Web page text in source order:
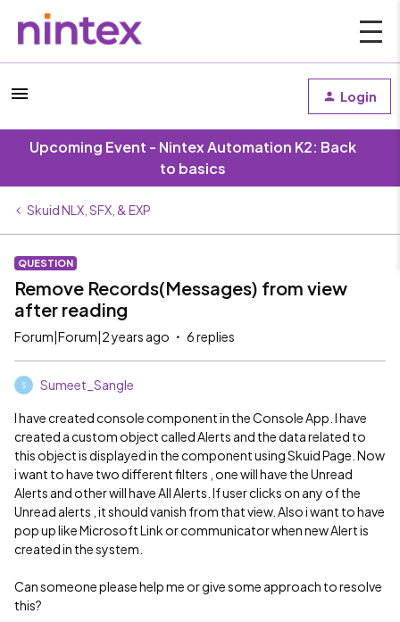
Login
Upcoming Event - Nintex Automation K2: Back
to basics
Skuid NLX, SFX, & EXP
QUESTION
Remove Records(Messages) from view
after reading
Forum|Forum|2 years ago 6 replies
S Sumeet_Sangle
I have created console component in the Console App. I have
created a custom object called Alerts and the data related to
this object is displayed in the component using Skuid Page. Now
i want to have two different filters , one will have the Unread
Alerts and other will have All Alerts. If user clicks on any of the
Unread alerts , it should vanish from that view. Also i want to have
pop up like Microsoft Link or communicator when new Alert is
created in the system.
Can someone please help me or give some approach to resolve
this?